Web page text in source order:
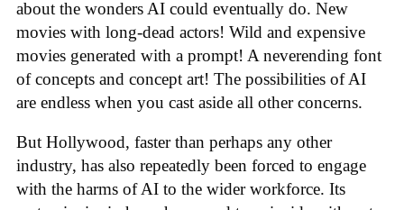
about the wonders AI could eventually do. New
movies with long-dead actors! Wild and expensive
movies generated with a prompt! A neverending font
of concepts and concept art! The possibilities of AI
are endless when you cast aside all other concerns.
But Hollywood, faster than perhaps any other
industry, has also repeatedly been forced to engage
with the harms of AI to the wider workforce. Its